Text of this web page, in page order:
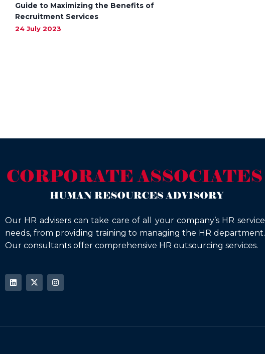
Guide to Maximizing the Benefits of
Recruitment Services
24 July 2023
Our HR advisers can take care of all your company’s HR service
needs, from providing training to managing the HR department.
Our consultants offer comprehensive HR outsourcing services.